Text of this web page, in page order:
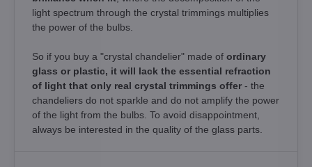
light spectrum through the crystal trimmings multiplies
the power of the bulbs.
So if you buy a "crystal chandelier" made of ordinary
glass or plastic, it will lack the essential refraction
of light that only real crystal trimmings offer - the
chandeliers do not sparkle and do not amplify the power
of the light from the bulbs. To avoid disappointment,
always be interested in the quality of the glass parts.